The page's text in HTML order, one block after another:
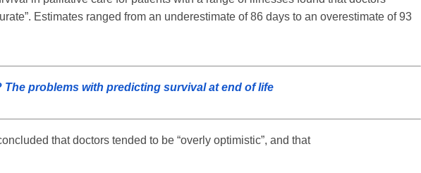
Estimates ranged from an underestimate of 86 days to an overestimate of 93
The problems with predicting survival at end of life
that doctors tended to be “overly optimistic”, and that